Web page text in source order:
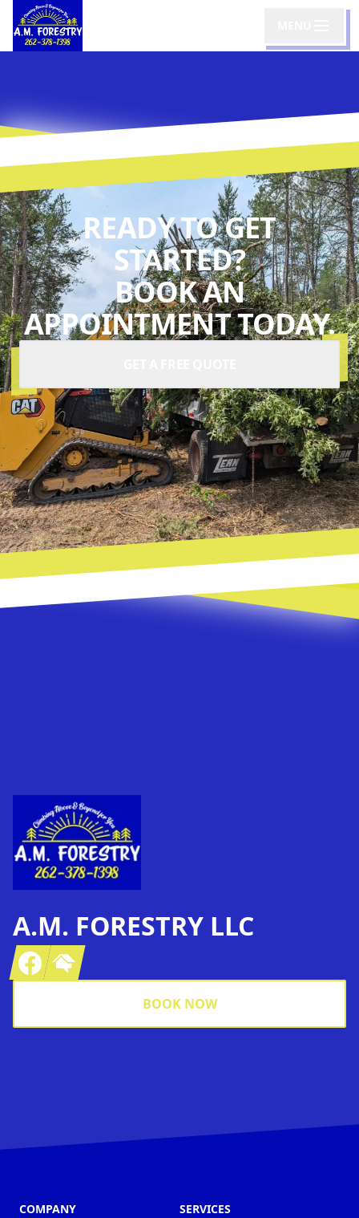
READY TO GET
STARTED?
BOOK AN
APPOINTMENT TODAY.
A.M. FORESTRY LLC
FacebookHomeadvisor
BOOK NOW
COMPANY
SERVICES